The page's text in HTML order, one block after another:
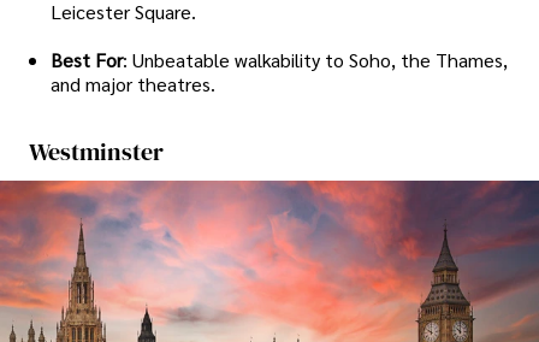
Leicester Square.
Best For: Unbeatable walkability to Soho, the Thames,
and major theatres.
Westminster